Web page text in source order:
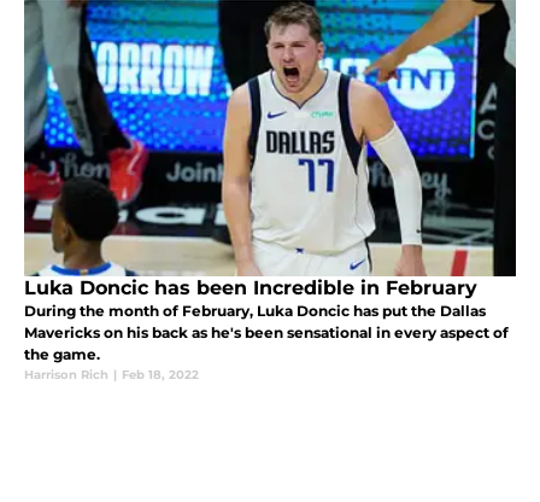
Luka Doncic has been Incredible in February
During the month of February, Luka Doncic has put the Dallas
Mavericks on his back as he's been sensational in every aspect of
the game.
Harrison Rich | Feb 18, 2022